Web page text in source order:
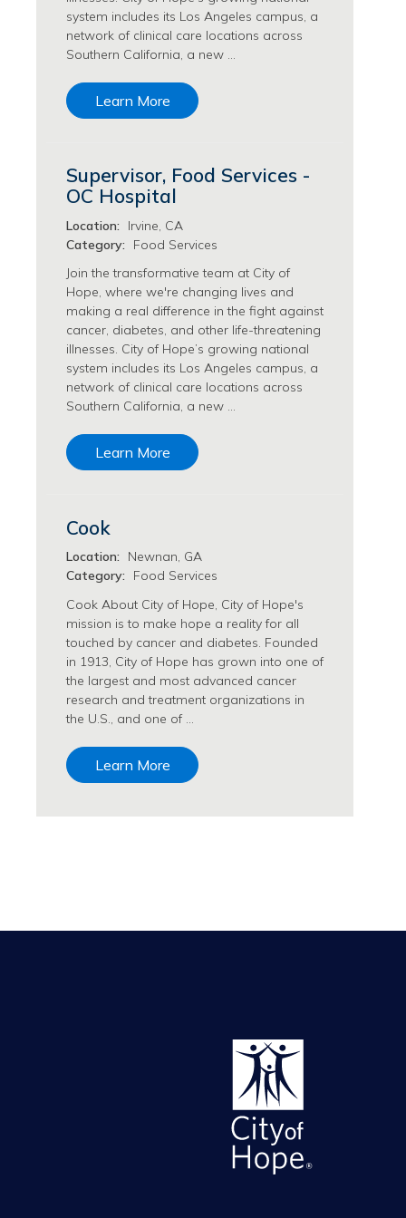
Philanthropy/Development Jobs
Physician Jobs
Physician Assistant Jobs
Radiology/Imaging Jobs
Rehabilitation Services Jobs
Postdoctoral Fellowships Jobs
Regulatory Affairs Jobs
Research Jobs
Systems Biology Jobs
Research Administration Jobs
Research Data Management & Analysis Jobs
Respiratory Therapy Jobs
Security Jobs
Support Services Jobs
Food Services Jobs
Support Services Jobs
system includes its Los Angeles campus, a
network of clinical care locations across
Southern California, a new …
Learn More
Supervisor, Food Services -
OC Hospital
Location:
Irvine, CA
Category:
Food Services
Join the transformative team at City of
Hope, where we're changing lives and
making a real difference in the fight against
cancer, diabetes, and other life-threatening
illnesses. City of Hope’s growing national
system includes its Los Angeles campus, a
network of clinical care locations across
Southern California, a new …
Learn More
Cook
Location:
Newnan, GA
Category:
Food Services
Cook About City of Hope, City of Hope's
mission is to make hope a reality for all
touched by cancer and diabetes. Founded
in 1913, City of Hope has grown into one of
the largest and most advanced cancer
research and treatment organizations in
the U.S., and one of …
Learn More